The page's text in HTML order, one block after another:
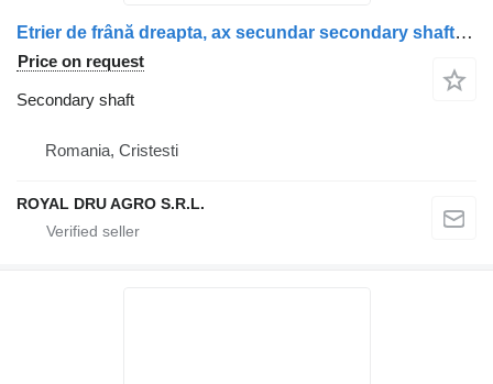
Etrier de frână dreapta, ax secundar secondary shaft for Scania – 2475272, 573081, 2187969, 2536978 truck
Price on request
Secondary shaft
Romania, Cristesti
ROYAL DRU AGRO S.R.L.